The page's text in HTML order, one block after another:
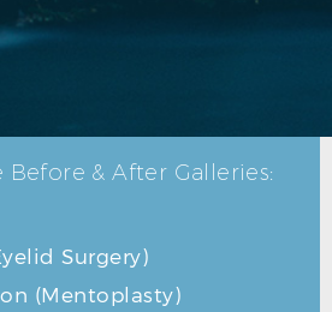
& After Galleries:
Surgery)
(Mentoplasty)